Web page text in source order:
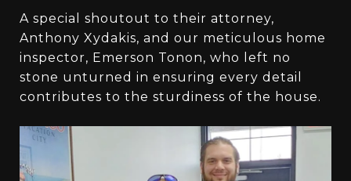
A special shoutout to their attorney,
Anthony Xydakis, and our meticulous home
inspector, Emerson Tonon, who left no
stone unturned in ensuring every detail
contributes to the sturdiness of the house.